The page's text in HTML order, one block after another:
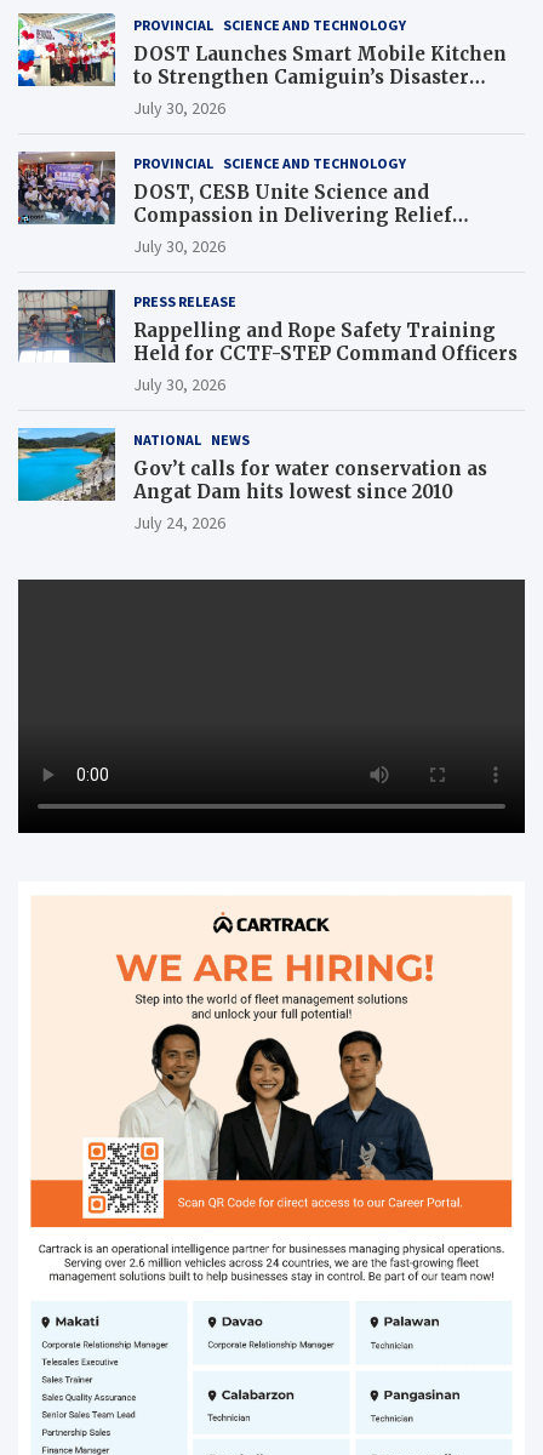
PROVINCIAL SCIENCE AND TECHNOLOGY
DOST Launches Smart Mobile Kitchen
to Strengthen Camiguin’s Disaster
Response
July 30, 2026
PROVINCIAL SCIENCE AND TECHNOLOGY
DOST, CESB Unite Science and
Compassion in Delivering Relief
Assistance to Earthquake and Typhoon-
Affected Communities in Sarangani
July 30, 2026
PRESS RELEASE
Rappelling and Rope Safety Training
Held for CCTF-STEP Command Officers
July 30, 2026
NATIONAL NEWS
Gov’t calls for water conservation as
Angat Dam hits lowest since 2010
July 24, 2026